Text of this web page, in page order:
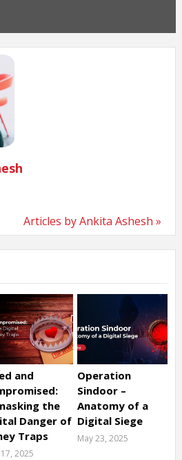
Articles by Ankita Ashesh »
and
the
Danger of
Traps
17, 2025
Operation
Sindoor –
Anatomy of a
Digital Siege
May 23, 2025